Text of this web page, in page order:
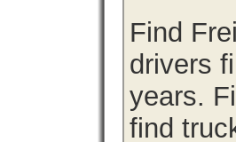
Find
drivers
years.
find